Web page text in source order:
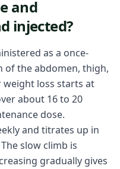
and
injected?
as a once-
of the abdomen, thigh,
loss starts at
about 16 to 20
dose.
and titrates up in
slow climb is
gradually gives